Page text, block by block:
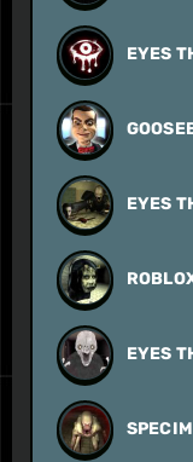
EYES
EYES
EYES